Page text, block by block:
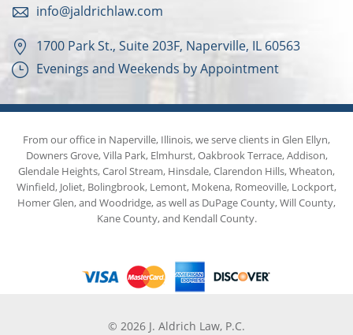
info@jaldrichlaw.com
1700 Park St., Suite 203F, Naperville, IL 60563
Evenings and Weekends by Appointment
From our office in Naperville, Illinois, we serve clients in Glen Ellyn,
Downers Grove, Villa Park, Elmhurst, Oakbrook Terrace, Addison,
Glendale Heights, Carol Stream, Hinsdale, Clarendon Hills, Wheaton,
Winfield, Joliet, Bolingbrook, Lemont, Mokena, Romeoville, Lockport,
Homer Glen, and Woodridge, as well as DuPage County, Will County,
Kane County, and Kendall County.
© 2026 J. Aldrich Law, P.C.